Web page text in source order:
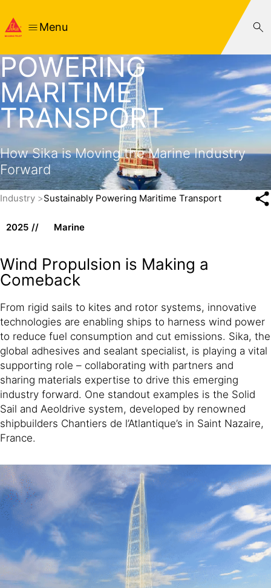
Menu
SUSTAINABLY
POWERING
MARITIME
TRANSPORT
How Sika is Moving the Marine Industry
Forward
Industry Sustainably Powering Maritime Transport
2025 Marine
Wind Propulsion is Making a
Comeback
From rigid sails to kites and rotor systems, innovative
technologies are enabling ships to harness wind power
to reduce fuel consumption and cut emissions. Sika, the
global adhesives and sealant specialist, is playing a vital
supporting role – collaborating with partners and
sharing materials expertise to drive this emerging
industry forward. One standout examples is the Solid
Sail and Aeoldrive system, developed by renowned
shipbuilders Chantiers de l’Atlantique’s in Saint Nazaire,
France.